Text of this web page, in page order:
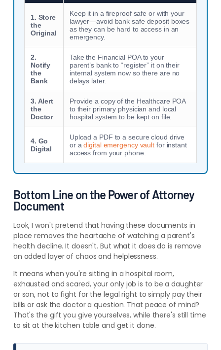
1. Store
the
Original
Keep it in a fireproof safe or with your
lawyer—avoid bank safe deposit boxes
as they can be hard to access in an
emergency.
2.
Notify
the
Bank
Take the Financial POA to your
parent’s bank to “register” it on their
internal system now so there are no
delays later.
3. Alert
the
Doctor
Provide a copy of the Healthcare POA
to their primary physician and local
hospital system to be kept on file.
4. Go
Digital
Upload a PDF to a secure cloud drive
or adigital emergency vault for instant
access from your phone.
Bottom Line on the Power of Attorney
Document
Look, I won't pretend that having these documents in
place removes the heartache of watching a parent's
health decline. It doesn't. But what it does do is remove
an added layer of chaos and helplessness.
It means when you're sitting in a hospital room,
exhausted and scared, your only job is to be a daughter
or son, not to fight for the legal right to simply pay their
bills or ask the doctor a question. That peace of mind?
That's the gift you give yourselves, while there's still time
to sit at the kitchen table and get it done.